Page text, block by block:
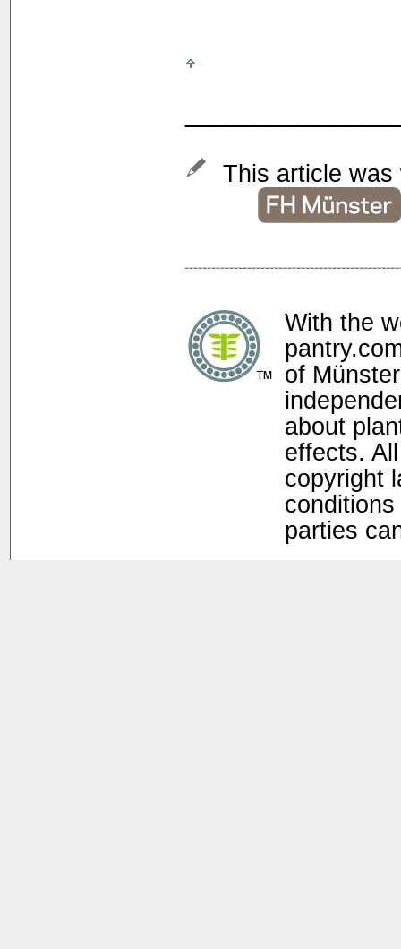
This article was
With the
of
about
effects.
copyright
parties